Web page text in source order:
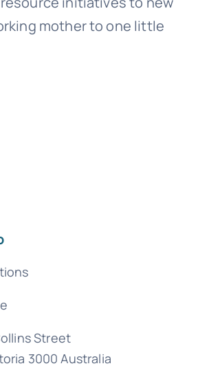
mother to one little
Street
3000 Australia